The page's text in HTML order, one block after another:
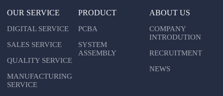
OUR SERVICE
DIGITAL SERVICE
SALES SERVICE
QUALITY SERVICE
MANUFACTURING
SERVICE
PRODUCT
PCBA
SYSTEM
ASSEMBLY
ABOUT US
COMPANY
INTRODUTION
RECRUITMENT
NEWS